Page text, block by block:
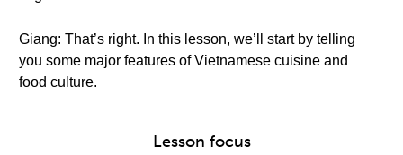
Giang: That’s right. In this lesson, we’ll start by telling
you some major features of Vietnamese cuisine and
food culture.
Lesson focus